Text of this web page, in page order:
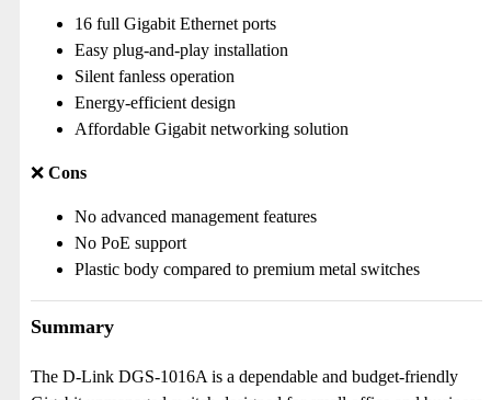
16 full Gigabit Ethernet ports
Easy plug-and-play installation
Silent fanless operation
Energy-efficient design
Affordable Gigabit networking solution
❌ Cons
No advanced management features
No PoE support
Plastic body compared to premium metal switches
Summary
The D-Link DGS-1016A is a dependable and budget-friendly